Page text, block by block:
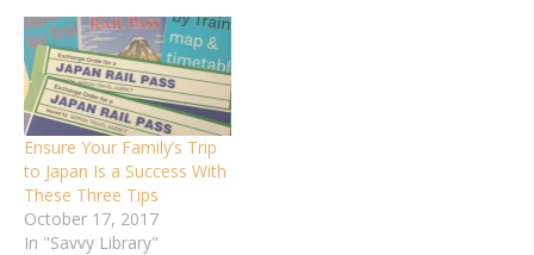
Ensure Your Family’s Trip
to Japan Is a Success With
These Three Tips
October 17, 2017
In "Savvy Library"